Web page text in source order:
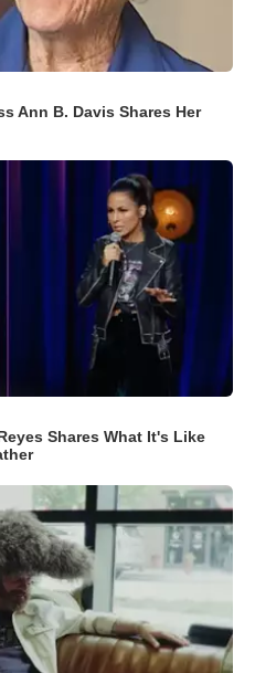
Ann B. Davis Shares Her
Shares What It's Like